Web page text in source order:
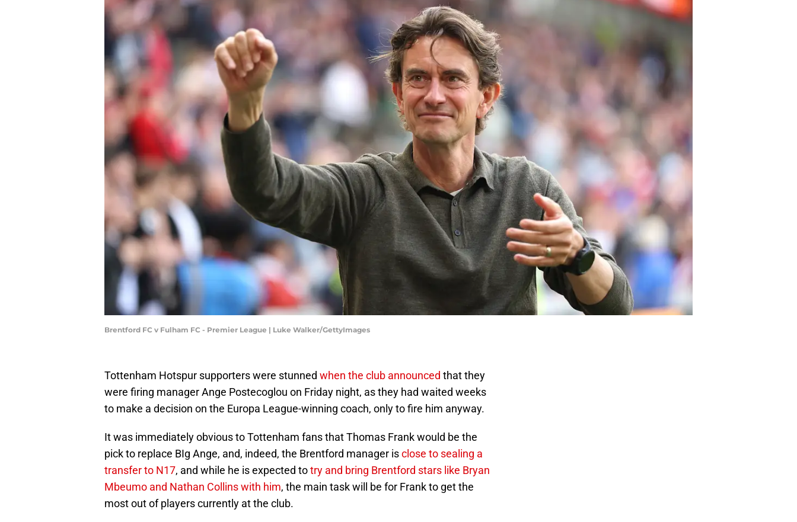
Brentford FC v Fulham FC - Premier League | Luke Walker/GettyImages
Tottenham Hotspur supporters were stunned when the club announced that they
were firing manager Ange Postecoglou on Friday night, as they had waited weeks
to make a decision on the Europa League-winning coach, only to fire him anyway.
It was immediately obvious to Tottenham fans that Thomas Frank would be the
pick to replace BIg Ange, and, indeed, the Brentford manager isclose to sealing a
transfer to N17, and while he is expected totry and bring Brentford stars like Bryan
Mbeumo and Nathan Collins with him, the main task will be for Frank to get the
most out of players currently at the club.